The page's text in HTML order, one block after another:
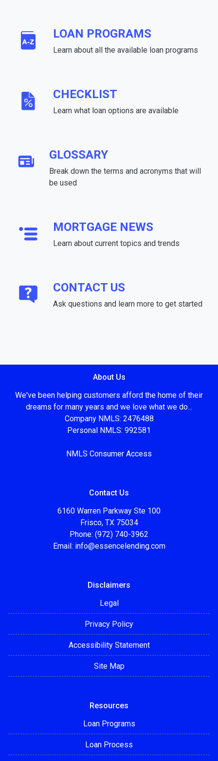
LOAN PROGRAMS
Learn about all the available loan programs
CHECKLIST
Learn what loan options are available
GLOSSARY
Break down the terms and acronyms that will
be used
MORTGAGE NEWS
Learn about current topics and trends
CONTACT US
Ask questions and learn more to get started
About Us
We've been helping customers afford the home of their
dreams for many years and we love what we do...
Company NMLS: 2476488
Personal NMLS: 992581
NMLS Consumer Access
Contact Us
6160 Warren Parkway Ste 100
Frisco, TX 75034
Phone: (972) 740-3962
Email: info@essencelending.com
Disclaimers
Legal
Privacy Policy
Accessibility Statement
Site Map
Resources
Loan Programs
Loan Process